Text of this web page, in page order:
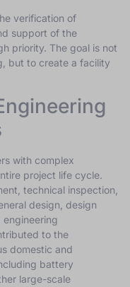
verification of
support of the
priority. The goal is not
but to create a facility
with complex
project life cycle.
technical inspection,
design, design
to the
domestic and
battery
large-scale